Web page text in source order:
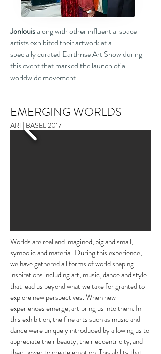
Jonlouisalong with other influential space
artists exhibited their artwork at a
specially curated Earthrise Art Show during
this event that marked the launch of a
worldwide movement.
EMERGING WORLDS
ART| BASEL 2017
Worlds are real and imagined, big and small,
symbolic and material. During this experience,
we have gathered all forms of world shaping
inspirations including art, music, dance and style
that lead us beyond what we take for granted to
explore new perspectives. When new
experiences emerge, art bring us into them.In
this exhibition, the fine arts such as music and
dance were uniquely introduced by allowing us to
appreciate their beauty, their eccentricity, and